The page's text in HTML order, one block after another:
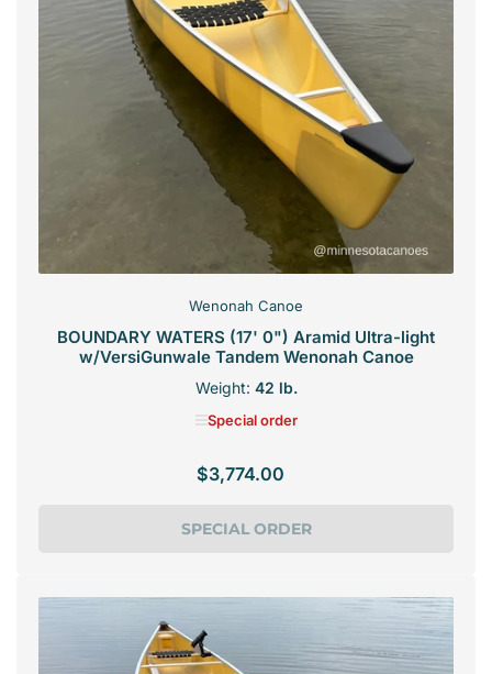
Wenonah Canoe
BOUNDARY WATERS (17' 0") Aramid Ultra-light
w/VersiGunwale Tandem Wenonah Canoe
Weight: 42 lb.
Special order
Regular
$3,774.00
SPECIAL ORDER